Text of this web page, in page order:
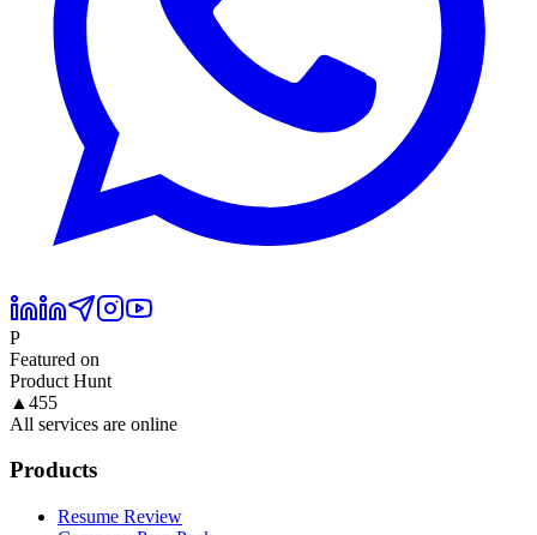
P
Featured on
Product Hunt
▲ 455
All services are online
Products
Resume Review